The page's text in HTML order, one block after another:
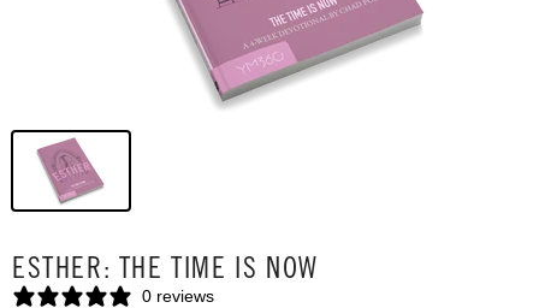
ESTHER: THE TIME IS NOW
0 reviews